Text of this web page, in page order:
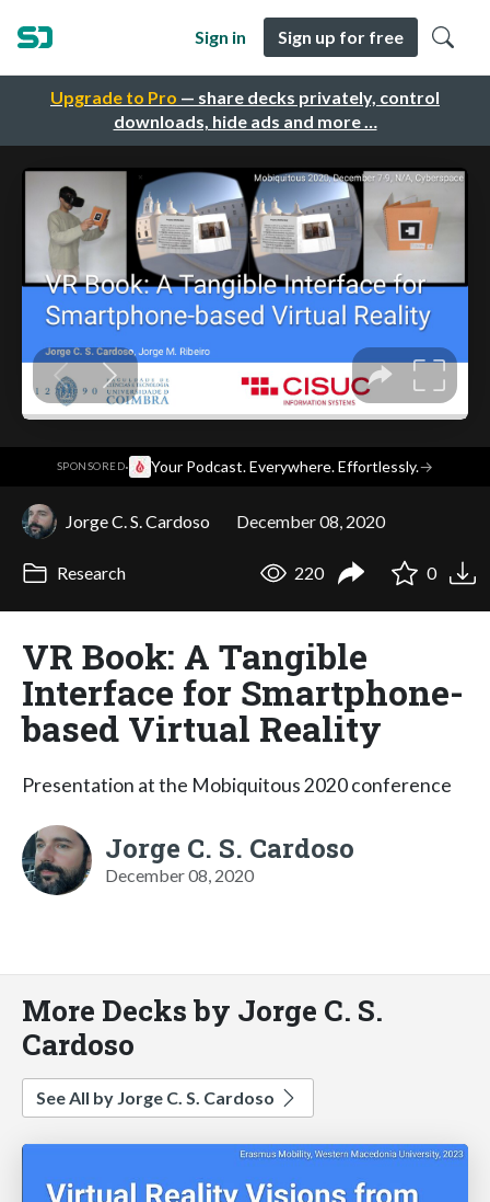
Upgrade to Pro — share decks privately, control
downloads, hide ads and more …
Sign in Sign up for free
SPONSORED· Your Podcast. Everywhere. Effortlessly.→
Jorge C. S. Cardoso December 08, 2020
Research 220 0
VR Book: A Tangible
Interface for Smartphone-
based Virtual Reality
Presentation at the Mobiquitous 2020 conference
Jorge C. S. Cardoso
December 08, 2020
More Decks by Jorge C. S.
Cardoso
See All by Jorge C. S. Cardoso